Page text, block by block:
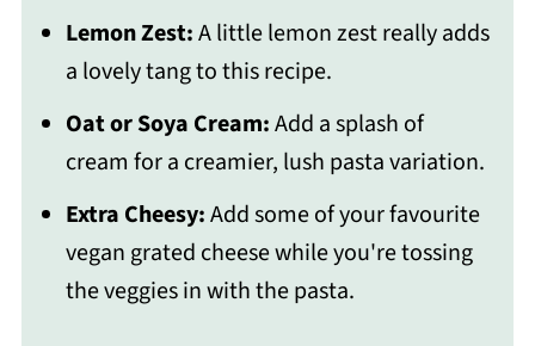
Lemon Zest:A little lemon zest really adds
a lovely tang to this recipe.
Oat or Soya Cream:Add a splash of
cream for a creamier, lush pasta variation.
Extra Cheesy:Add some of your favourite
vegan grated cheese while you're tossing
the veggies in with the pasta.